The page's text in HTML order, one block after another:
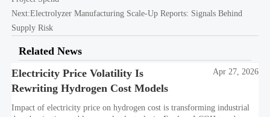
Next:Electrolyzer Manufacturing Scale-Up Reports: Signals Behind
Supply Risk
Related News
Electricity Price Volatility Is
Rewriting Hydrogen Cost Models
Apr 27, 2026
Impact of electricity price on hydrogen cost is transforming industrial